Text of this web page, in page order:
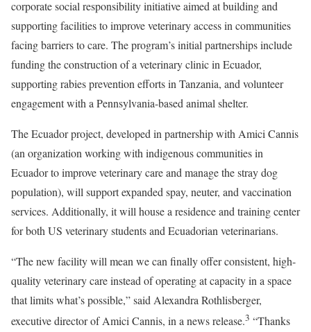
corporate social responsibility initiative aimed at building and
supporting facilities to improve veterinary access in communities
facing barriers to care. The program’s initial partnerships include
funding the construction of a veterinary clinic in Ecuador,
supporting rabies prevention efforts in Tanzania, and volunteer
engagement with a Pennsylvania-based animal shelter.
The Ecuador project, developed in partnership with Amici Cannis
(an organization working with indigenous communities in
Ecuador to improve veterinary care and manage the stray dog
population), will support expanded spay, neuter, and vaccination
services. Additionally, it will house a residence and training center
for both US veterinary students and Ecuadorian veterinarians.
“The new facility will mean we can finally offer consistent, high-
quality veterinary care instead of operating at capacity in a space
that limits what’s possible,” said Alexandra Rothlisberger,
executive director of Amici Cannis, in a news release.3 “Thanks